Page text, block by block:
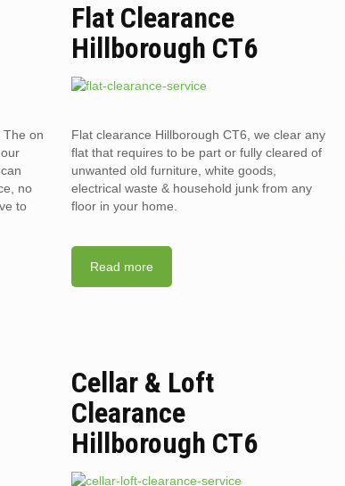
The on
no
to
Flat Clearance
Hillborough CT6
Flat clearance Hillborough CT6, we clear any
flat that requires to be part or fully cleared of
unwanted old furniture, white goods,
electrical waste & household junk from any
floor in your home.
Read more
Cellar & Loft
Clearance
Hillborough CT6